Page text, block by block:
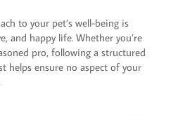
to your pet’s well-being is
and happy life. Whether you’re
pro, following a structured
helps ensure no aspect of your